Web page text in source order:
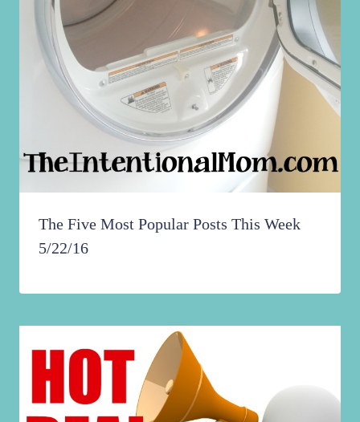
The Five Most Popular Posts This Week
5/22/16